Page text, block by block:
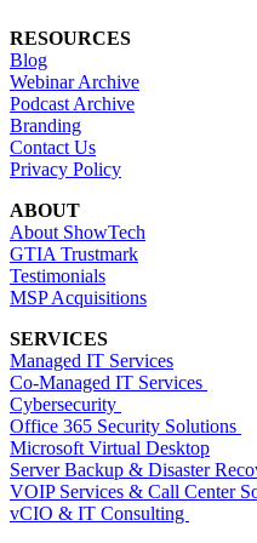
RESOURCES
Blog
Webinar Archive
Podcast Archive
Branding
Contact Us
Privacy Policy
ABOUT
About ShowTech
GTIA Trustmark
Testimonials
MSP Acquisitions
SERVICES
Managed IT Services
Co-Managed IT Services
Cybersecurity
Office 365 Security Solutions
Microsoft Virtual Desktop
Server Backup & Disaster
VOIP Services & Call Center
vCIO & IT Consulting